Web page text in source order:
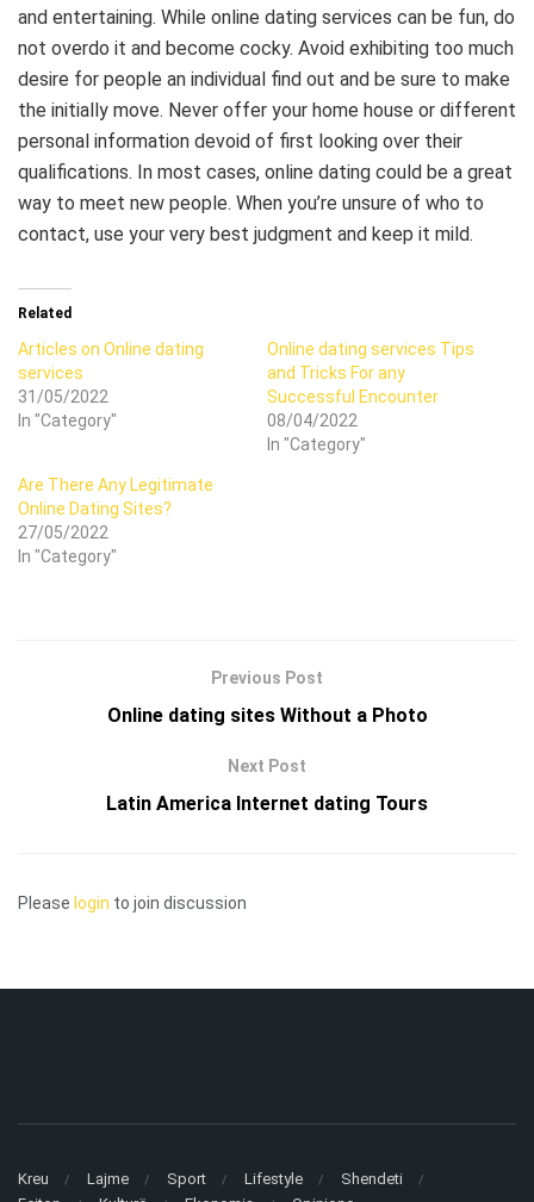
and entertaining. While online dating services can be fun, do
not overdo it and become cocky. Avoid exhibiting too much
desire for people an individual find out and be sure to make
the initially move. Never offer your home house or different
personal information devoid of first looking over their
qualifications. In most cases, online dating could be a great
way to meet new people. When you’re unsure of who to
contact, use your very best judgment and keep it mild.
Related
Articles on Online dating
services
31/05/2022
In "Category"
Online dating services Tips
and Tricks For any
Successful Encounter
08/04/2022
In "Category"
Are There Any Legitimate
Online Dating Sites?
27/05/2022
In "Category"
Previous Post
Online dating sites Without a Photo
Next Post
Latin America Internet dating Tours
Please login to join discussion
Kreu Lajme Sport Lifestyle
Shendeti